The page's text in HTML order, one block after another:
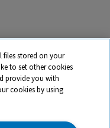
name and registered
Ltd. Registered Office:
files stored on your
to set other cookies
provide you with
cookies by using